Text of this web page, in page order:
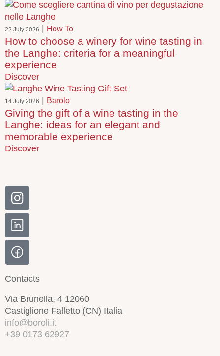
22 July 2026 | How To
How to choose a winery for wine tasting in
the Langhe: criteria for a meaningful
experience
Discover
14 July 2026 | Barolo
Giving the gift of a wine tasting in the
Langhe: ideas for an elegant and
memorable experience
Discover
Contacts
Via Brunella, 4 12060
Castiglione Falletto (CN) Italia
info@boroli.it
+39 0173 62927